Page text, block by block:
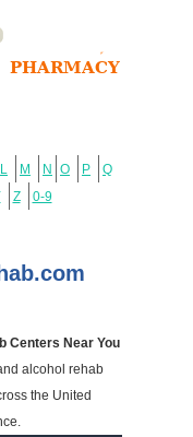
L M N O P
Q
Z 0-9
Centers Near You
alcohol rehab
the United